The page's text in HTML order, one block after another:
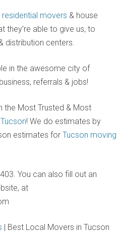
residential movers & house
they’re able to give us, to
distribution centers.
in the awesome city of
referrals & jobs!
Most Trusted & Most
! We do estimates by
estimates for Tucson moving
You can also fill out an
at
| Best Local Movers in Tucson